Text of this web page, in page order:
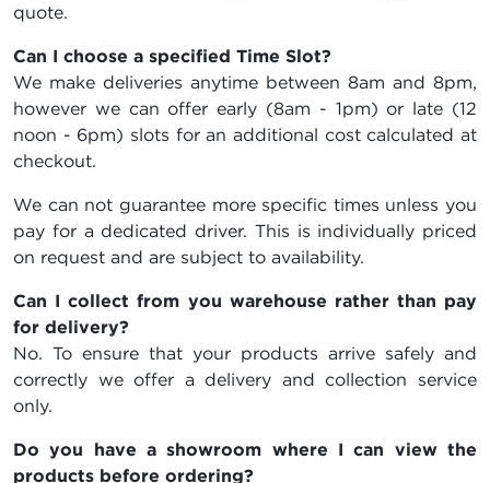
quote.
Can I choose a specified Time Slot?
We make deliveries anytime between 8am and 8pm,
however we can offer early (8am - 1pm) or late (12
noon - 6pm) slots for an additional cost calculated at
checkout.
We can not guarantee more specific times unless you
pay for a dedicated driver. This is individually priced
on request and are subject to availability.
Can I collect from you warehouse rather than pay
for delivery?
No. To ensure that your products arrive safely and
correctly we offer a delivery and collection service
only.
Do you have a showroom where I can view the
products before ordering?